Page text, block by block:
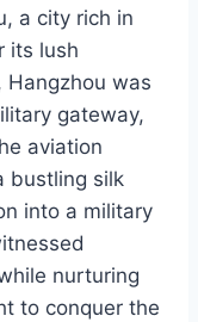
a city rich in
its lush
Hangzhou was
gateway,
aviation
bustling silk
into a military
nurturing
to conquer the